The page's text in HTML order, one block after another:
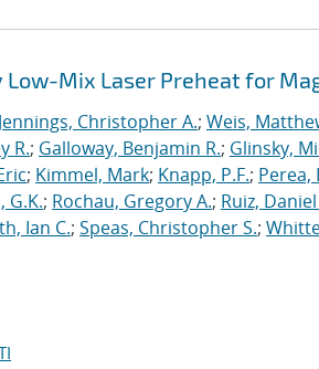
Mix Laser Preheat for
Jennings, Christopher A.; Weis,
R.; Galloway, Benjamin R.; Glinsky,
; Kimmel, Mark; Knapp, P.F.; Perea,
G.K.; Rochau, Gregory A.; Ruiz, Daniel
Ian C.; Speas, Christopher S.;